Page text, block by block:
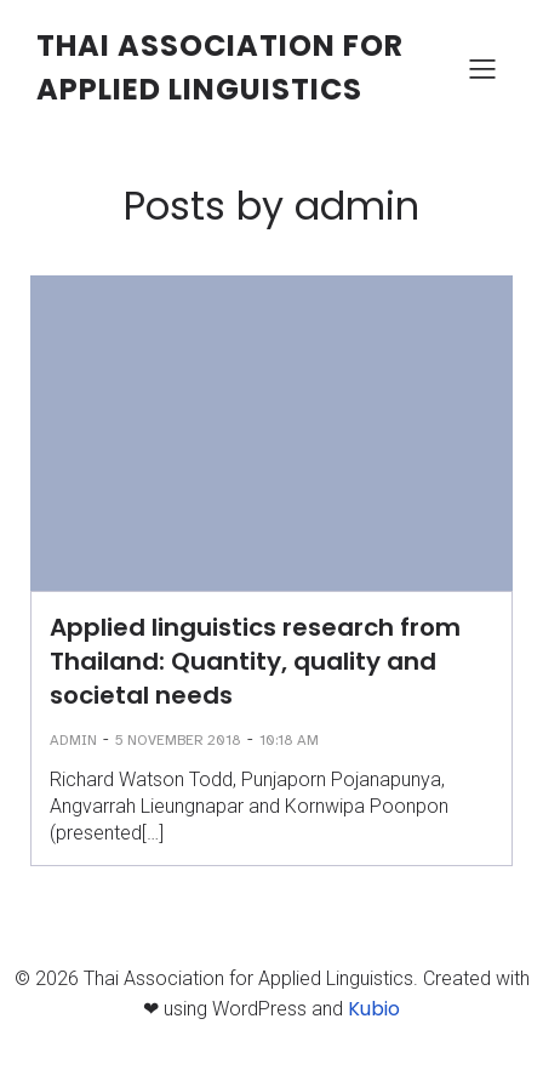
THAI ASSOCIATION FOR
APPLIED LINGUISTICS
Posts by admin
Applied linguistics research from
Thailand: Quantity, quality and
societal needs
ADMIN - 5 NOVEMBER 2018 - 10:18 AM
Richard Watson Todd, Punjaporn Pojanapunya,
Angvarrah Lieungnapar and Kornwipa Poonpon
(presented[…]
© 2026 Thai Association for Applied Linguistics. Created with
❤ using WordPress and Kubio